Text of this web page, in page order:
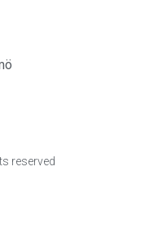
reserved